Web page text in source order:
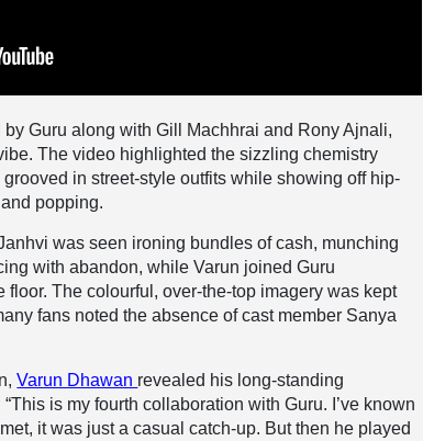
Guru along with Gill Machhrai and Rony Ajnali,
The video highlighted the sizzling chemistry
in street-style outfits while showing off hip-
popping.
was seen ironing bundles of cash, munching
with abandon, while Varun joined Guru
floor. The colourful, over-the-top imagery was kept
fans noted the absence of cast member Sanya
Varun Dhawan revealed his long-standing
is my fourth collaboration with Guru. I’ve known
it was just a casual catch-up. But then he played